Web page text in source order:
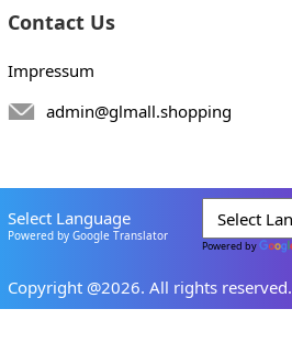
Contact Us
Impressum
admin@glmall.shopping
Select Language
Powered by Google Translator
Powered by
Copyright @2026. All rights reserved.